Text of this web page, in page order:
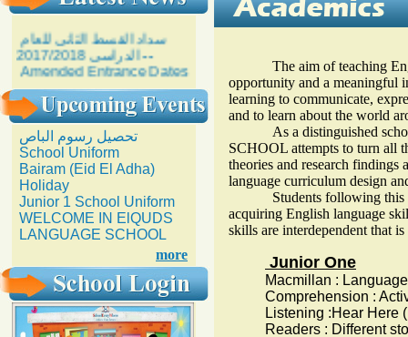
تحصيل رسوم الباص
School Uniform
Bairam (Eid El Adha)
Holiday
Junior 1 School Uniform
WELCOME IN ElQUDS
LANGUAGE SCHOOL
more
The aim of teaching
opportunity and a meaningful
learning to communicate,
and to learn about the world
As a distinguished
SCHOOL attempts to turn all
theories and research findings
language curriculum design
Students following this
acquiring English language
skills are interdependent that
Junior One
Macmillan : Language
Comprehension :
Listening :Hear Here
Readers : Different